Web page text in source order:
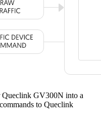
Queclink GV300N into a
to Queclink